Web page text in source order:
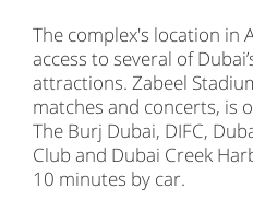
The complex's location in
access to several of
attractions. Zabeel
matches and concerts, is
The Burj Dubai, DIFC,
Club and Dubai Creek
10 minutes by car.